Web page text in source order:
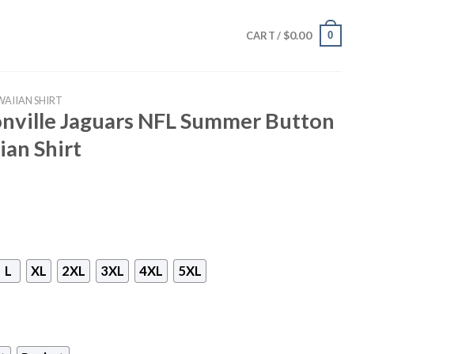
CART / $0.00 0
SHIRT
Jaguars NFL Summer Button
Shirt
L XL 2XL 3XL 4XL 5XL